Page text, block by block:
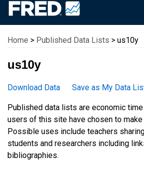
Federal Reserve
Home > Published Data Lists > us10y
us10y
Download Data Save as My Data
Published data lists are economic
users of this site have chosen to
Possible uses include teachers
students and researchers including
bibliographies.